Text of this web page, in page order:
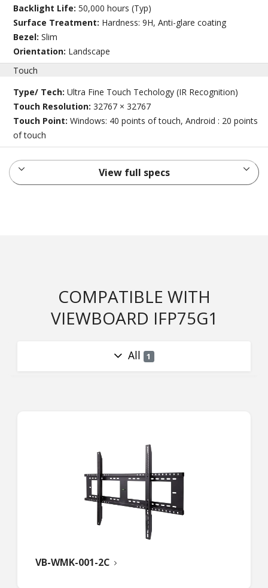
Backlight Life:50,000 hours (Typ)
Surface Treatment: Hardness: 9H, Anti-glare coating
Bezel:Slim
Orientation: Landscape
Touch
Type/ Tech:Ultra Fine Touch Techology (IR Recognition)
Touch Resolution:32767 × 32767
Touch Point:Windows: 40 points of touch, Android : 20 points
of touch
View full specs
COMPATIBLE WITH
VIEWBOARD IFP75G1
All 1
VB-WMK-001-2C